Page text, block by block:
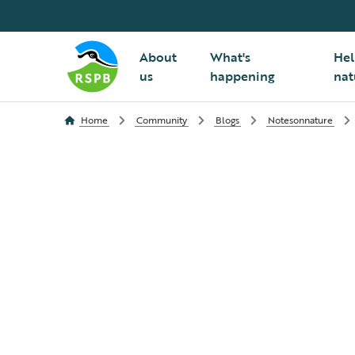
About
us
What's
happening
Home Community Blogs Notesonnature